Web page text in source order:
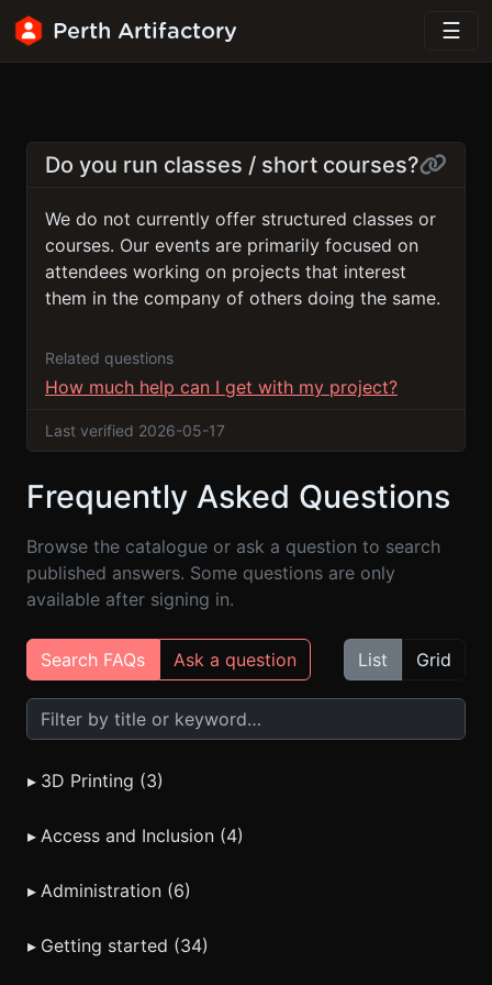
Perth Artifactory
Do you run classes / short courses?
We do not currently offer structured classes or
courses. Our events are primarily focused on
attendees working on projects that interest
them in the company of others doing the same.
Related questions
How much help can I get with my project?
Last verified 2026-05-17
Frequently Asked Questions
Browse the catalogue or ask a question to search
published answers. Some questions are only
available after signing in.
Search FAQs Ask a question List Grid
Search FAQs
▸ 3D Printing (3)
▸ Access and Inclusion (4)
▸ Administration (6)
▸ Getting started (34)